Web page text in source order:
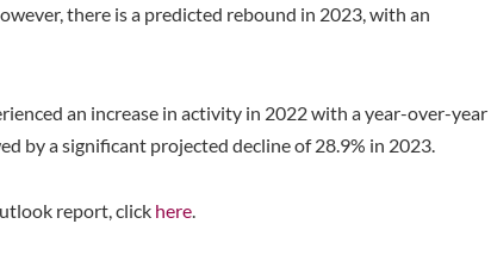
there is a predicted rebound in 2023, with an
an increase in activity in 2022 with a year-over-year
by a significant projected decline of 28.9% in 2023.
report, click here.